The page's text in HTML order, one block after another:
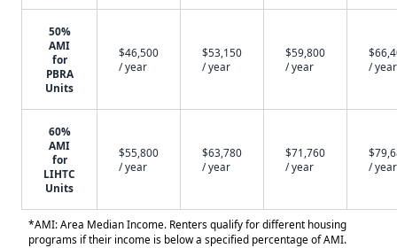
50%
AMI
for
PBRA
Units
$46,500
/ year
$53,150
/ year
$59,800
/ year
/ year
60%
AMI
for
LIHTC
Units
$55,800
/ year
$63,780
/ year
$71,760
/ year
/ year
*AMI: Area Median Income. Renters qualify for different housing
programs if their income is below a specified percentage of AMI.